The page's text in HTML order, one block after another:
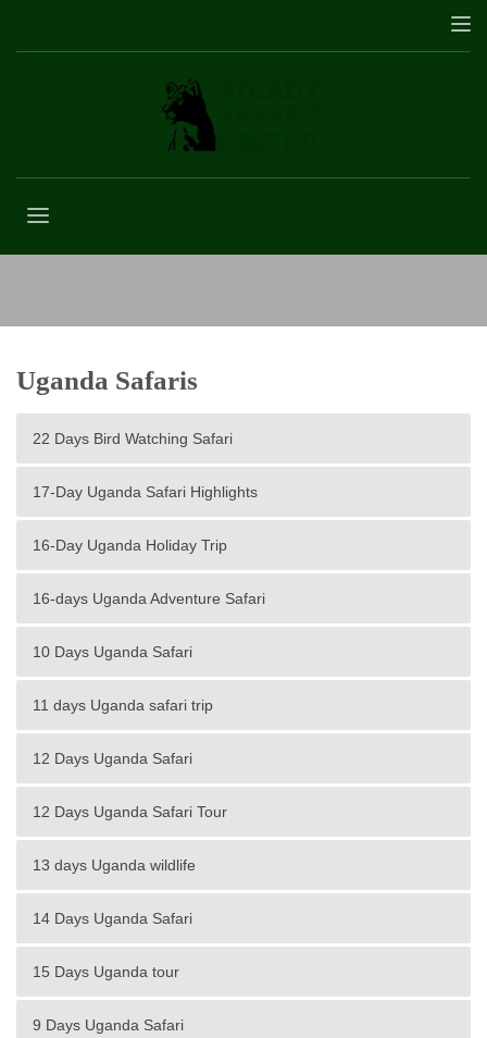
Uganda Safaris
22 Days Bird Watching Safari
17-Day Uganda Safari Highlights
16-Day Uganda Holiday Trip
16-days Uganda Adventure Safari
10 Days Uganda Safari
11 days Uganda safari trip
12 Days Uganda Safari
12 Days Uganda Safari Tour
13 days Uganda wildlife
14 Days Uganda Safari
15 Days Uganda tour
9 Days Uganda Safari